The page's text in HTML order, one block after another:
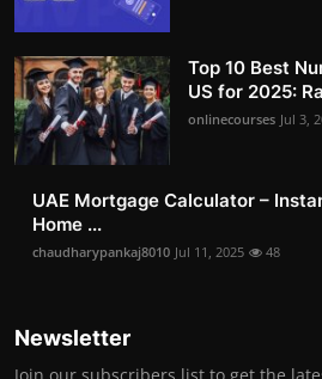
Top 10 Best
US for 2025:
onlinecourses Jul 3,
UAE Mortgage Calculator –
Home ...
chaudharypankaj8010 Jul 11, 2025 48
Newsletter